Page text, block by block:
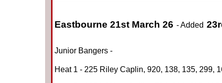
Eastbourne 21st March 26 - Added
Junior Bangers -
Heat 1 - 225 Riley Caplin, 920, 138, 135, 299,